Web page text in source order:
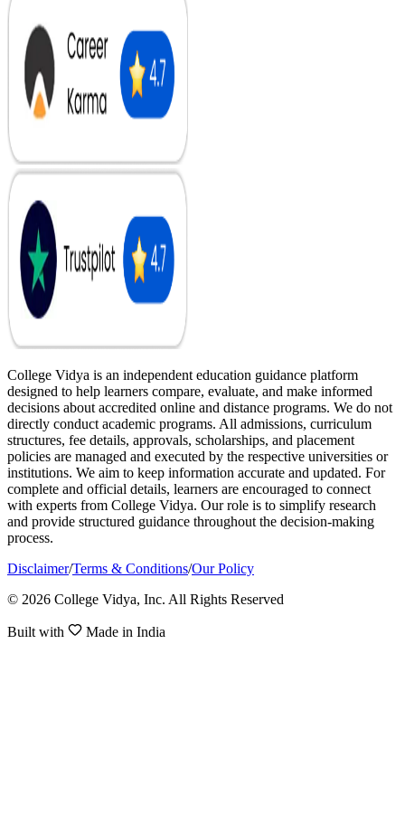
College Vidya is an independent education guidance platform
designed to help learners compare, evaluate, and make informed
decisions about accredited online and distance programs. We do not
directly conduct academic programs. All admissions, curriculum
structures, fee details, approvals, scholarships, and placement
policies are managed and executed by the respective universities or
institutions. We aim to keep information accurate and updated. For
complete and official details, learners are encouraged to connect
with experts from College Vidya. Our role is to simplify research
and provide structured guidance throughout the decision-making
process.
Disclaimer/Terms & Conditions/Our Policy
© 2026 College Vidya, Inc. All Rights Reserved
Built with Made in India